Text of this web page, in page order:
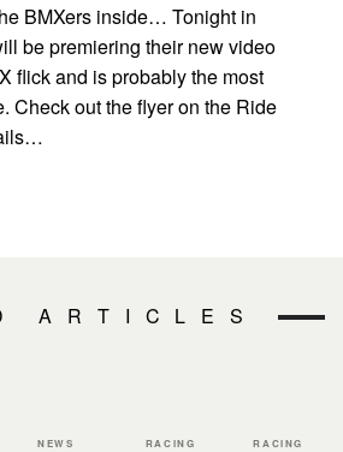
BMXers inside… Tonight in
be premiering their new video
flick and is probably the most
Check out the flyer on the Ride
ARTICLES
NEWS RACING RACING